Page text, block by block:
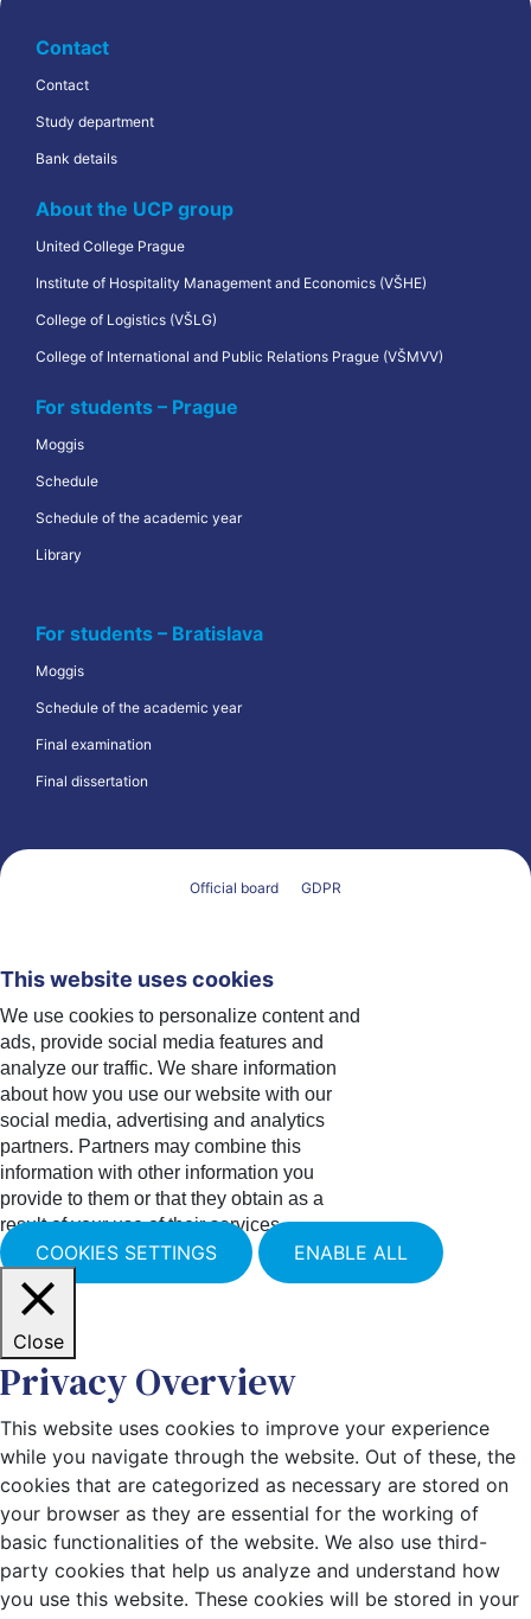
Contact
Contact
Study department
Bank details
About the UCP group
United College Prague
Institute of Hospitality Management and Economics (VŠHE)
College of Logistics (VŠLG)
College of International and Public Relations Prague (VŠMVV)
For students – Prague
Moggis
Schedule
Schedule of the academic year
Library
For students – Bratislava
Moggis
Schedule of the academic year
Final examination
Final dissertation
Official board GDPR
This website uses cookies
We use cookies to personalize content and
ads, provide social media features and
analyze our traffic. We share information
about how you use our website with our
social media, advertising and analytics
partners. Partners may combine this
information with other information you
provide to them or that they obtain as a
result of your use of their services.
COOKIES SETTINGS ENABLE ALL
Close
Privacy Overview
This website uses cookies to improve your experience
while you navigate through the website. Out of these, the
cookies that are categorized as necessary are stored on
your browser as they are essential for the working of
basic functionalities of the website. We also use third-
party cookies that help us analyze and understand how
you use this website. These cookies will be stored in your